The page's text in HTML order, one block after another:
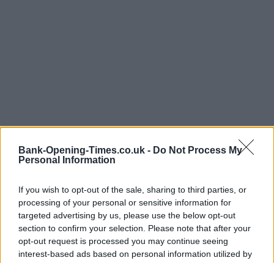
Bank-Opening-Times.co.uk - Do Not Process My
Personal Information
If you wish to opt-out of the sale, sharing to third parties, or
processing of your personal or sensitive information for
targeted advertising by us, please use the below opt-out
section to confirm your selection. Please note that after your
opt-out request is processed you may continue seeing
interest-based ads based on personal information utilized by
LOCATION
+
−